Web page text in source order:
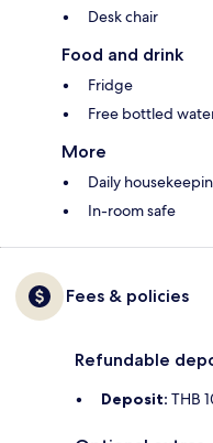
Desk chair
Food and drink
Fridge
Free bottled
More
Daily
In-room safe
Fees & policies
Refundable
Deposit: THB